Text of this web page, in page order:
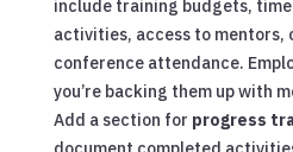
include training budgets,
activities, access to mentors,
conference attendance.
you’re backing them up with
Add a section for progress